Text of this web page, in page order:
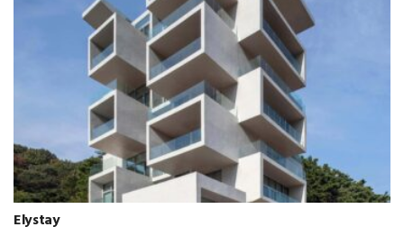
Elystay